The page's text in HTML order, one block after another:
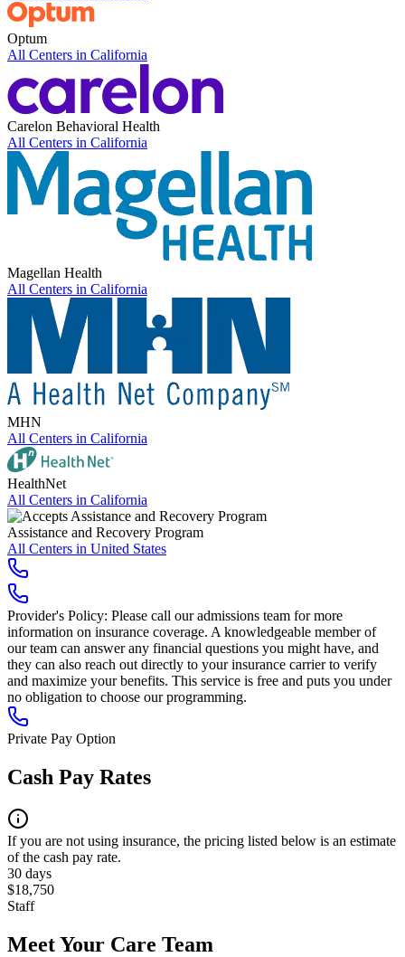
Optum
All Centers in California
Carelon Behavioral Health
All Centers in California
Magellan Health
All Centers in California
MHN
All Centers in California
HealthNet
All Centers in California
Assistance and Recovery Program
All Centers in United States
Provider's Policy: Please call our admissions team for more
information on insurance coverage. A knowledgeable member of
our team can answer any financial questions you might have, and
they can also reach out directly to your insurance carrier to verify
and maximize your benefits. This service is free and puts you under
no obligation to choose our programming.
Private Pay Option
Cash Pay Rates
If you are not using insurance, the pricing listed below is an estimate
of the cash pay rate.
30 days
$18,750
Staff
Meet Your Care Team